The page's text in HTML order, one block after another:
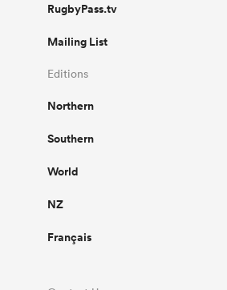
RugbyPass.tv
Mailing List
Editions
Northern
Southern
World
NZ
Français